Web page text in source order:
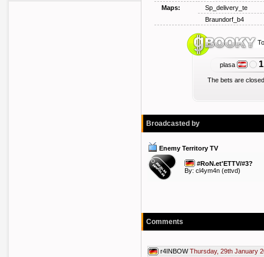
Maps:
Sp_delivery_te
Braundorf_b4
plasa
The bets are
Broadcasted by
Enemy Territory TV
#RoN.et'ETTV/#3?
By: cl4ym4n (ettvd)
Comments
r4INBOW Thursday, 29th January